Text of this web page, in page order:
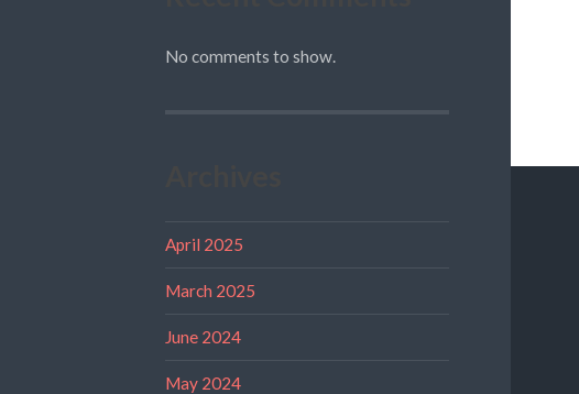
No comments to show.
April 2025
March 2025
June 2024
May 2024